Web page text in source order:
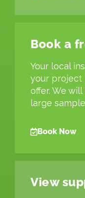
Book a
Your local
your project
offer. We
large
Book Now
View